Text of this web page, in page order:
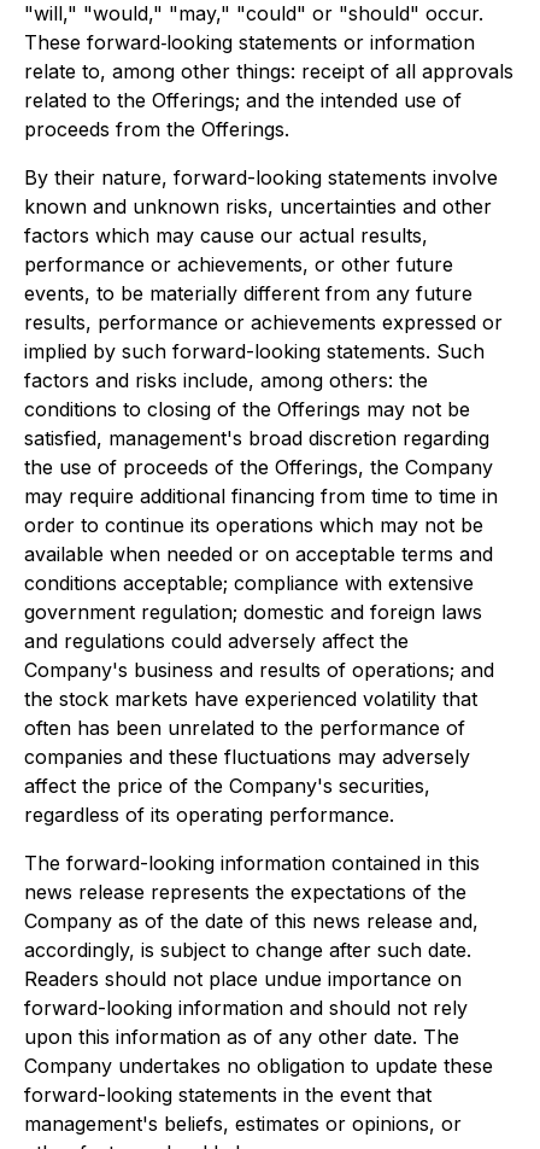
"will," "would," "may," "could" or "should" occur.
These forward‐looking statements or information
relate to, among other things: receipt of all approvals
related to the Offerings; and the intended use of
proceeds from the Offerings.
By their nature, forward-looking statements involve
known and unknown risks, uncertainties and other
factors which may cause our actual results,
performance or achievements, or other future
events, to be materially different from any future
results, performance or achievements expressed or
implied by such forward-looking statements. Such
factors and risks include, among others: the
conditions to closing of the Offerings may not be
satisfied, management's broad discretion regarding
the use of proceeds of the Offerings, the Company
may require additional financing from time to time in
order to continue its operations which may not be
available when needed or on acceptable terms and
conditions acceptable; compliance with extensive
government regulation; domestic and foreign laws
and regulations could adversely affect the
Company's business and results of operations; and
the stock markets have experienced volatility that
often has been unrelated to the performance of
companies and these fluctuations may adversely
affect the price of the Company's securities,
regardless of its operating performance.
The forward-looking information contained in this
news release represents the expectations of the
Company as of the date of this news release and,
accordingly, is subject to change after such date.
Readers should not place undue importance on
forward-looking information and should not rely
upon this information as of any other date. The
Company undertakes no obligation to update these
forward-looking statements in the event that
management's beliefs, estimates or opinions, or